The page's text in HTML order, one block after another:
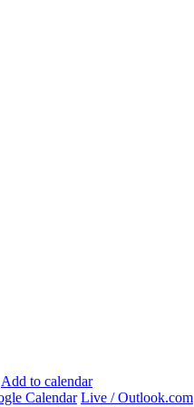
Add to calendar
Calendar Live / Outlook.com